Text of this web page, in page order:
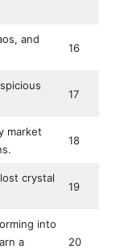
and
16
17
market
18
crystal
19
into
a
20